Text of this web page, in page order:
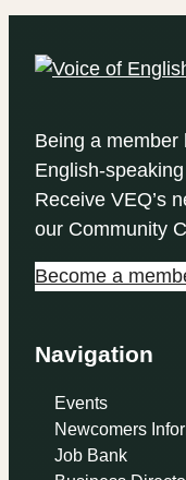
Being a member
English-
Receive VEQ’s
our Community
Become a
Navigation
Events
Newcomers
Job Bank